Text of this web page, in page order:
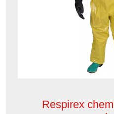
Respirex